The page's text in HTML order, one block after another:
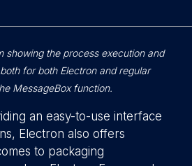
showing the process execution and
for both Electron and regular
MessageBox function.
an easy-to-use interface
Electron also offers
to packaging